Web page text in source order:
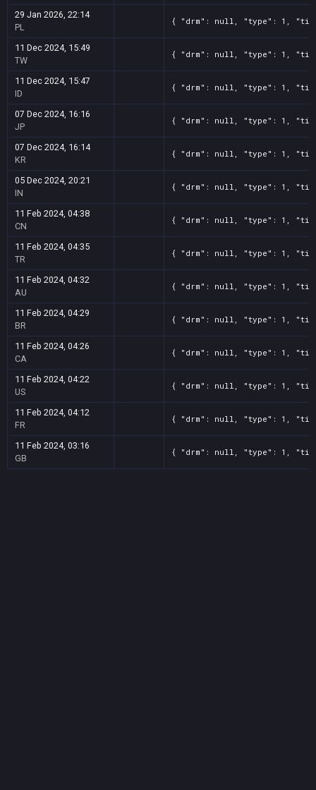
29 Jan 2026, 22:14
PL
{ "drm": null, "type": 1,
11 Dec 2024, 15:49
TW
{ "drm": null, "type": 1,
11 Dec 2024, 15:47
ID
{ "drm": null, "type": 1,
07 Dec 2024, 16:16
JP
{ "drm": null, "type": 1,
07 Dec 2024, 16:14
KR
{ "drm": null, "type": 1,
05 Dec 2024, 20:21
IN
{ "drm": null, "type": 1,
11 Feb 2024, 04:38
CN
{ "drm": null, "type": 1,
11 Feb 2024, 04:35
TR
{ "drm": null, "type": 1,
11 Feb 2024, 04:32
AU
{ "drm": null, "type": 1,
11 Feb 2024, 04:29
BR
{ "drm": null, "type": 1,
11 Feb 2024, 04:26
CA
{ "drm": null, "type": 1,
11 Feb 2024, 04:22
US
{ "drm": null, "type": 1,
11 Feb 2024, 04:12
FR
{ "drm": null, "type": 1,
11 Feb 2024, 03:16
GB
{ "drm": null, "type": 1,